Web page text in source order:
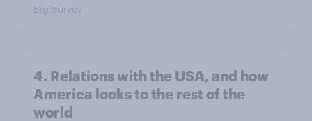
Big Survey
4. Relations with the USA, and how
America looks to the rest of the
world